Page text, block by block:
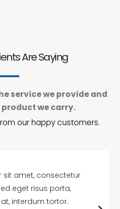
Are Saying
service we provide and
we carry.
our happy customers.
sit amet, consectetur
eget risus porta,
interdum tortor.